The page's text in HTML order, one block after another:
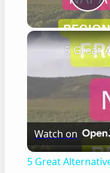
Watch on
5 Great